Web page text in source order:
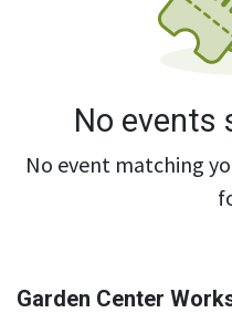
No events
No event matching
Garden Center